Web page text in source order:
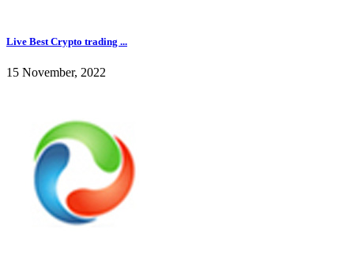
Live Best Crypto trading ...
15 November, 2022